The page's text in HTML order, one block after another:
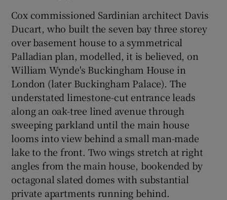
Cox commissioned Sardinian architect Davis
Ducart, who built the seven bay three storey
over basement house to a symmetrical
Palladian plan, modelled, it is believed, on
William Wynde's Buckingham House in
London (later Buckingham Palace). The
understated limestone-cut entrance leads
along an oak-tree lined avenue through
sweeping parkland until the main house
looms into view behind a small man-made
lake to the front. Two wings stretch at right
angles from the main house, bookended by
octagonal slated domes with substantial
private apartments running behind.